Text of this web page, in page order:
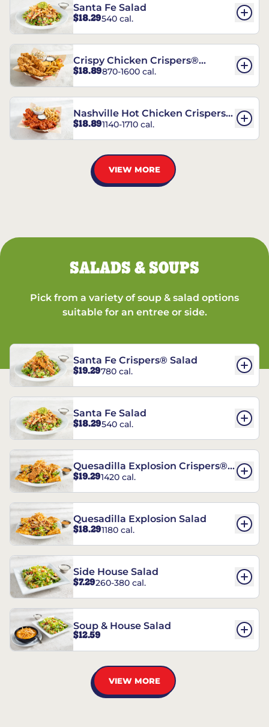
Santa Fe Salad
$18.29540 cal.
Crispy Chicken Crispers®
Combo
$18.89870-1600 cal.
Nashville Hot Chicken Crispers®
Combo
$18.891140-1710 cal.
VIEW MORE
SALADS & SOUPS
Pick from a variety of soup & salad options
suitable for an entree or side.
Santa Fe Crispers® Salad
$19.29780 cal.
Santa Fe Salad
$18.29540 cal.
Quesadilla Explosion Crispers®
Salad
$19.291420 cal.
Quesadilla Explosion Salad
$18.291180 cal.
Side House Salad
$7.29260-380 cal.
Soup & House Salad
$12.59
VIEW MORE